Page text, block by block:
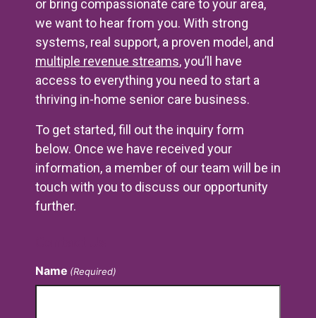
or bring compassionate care to your area,
we want to hear from you. With strong
systems, real support, a proven model, and
multiple revenue streams, you’ll have
access to everything you need to start a
thriving in-home senior care business.
To get started, fill out the inquiry form
below. Once we have received your
information, a member of our team will be in
touch with you to discuss our opportunity
further.
Name (Required)